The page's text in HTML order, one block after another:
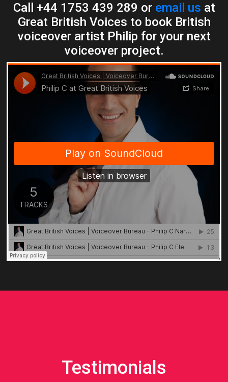
Call +44 1753 439 289 or email us at
Great British Voices to book British
voiceover artist Philip for your next
voiceover project.
Testimonials